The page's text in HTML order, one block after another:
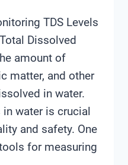
TDS Levels
Dissolved
amount of
matter, and other
in water.
water is crucial
and safety. One
for measuring